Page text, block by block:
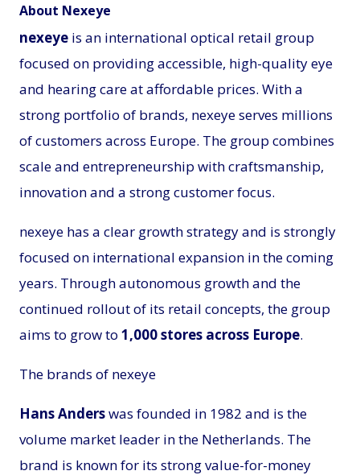
About Nexeye
nexeye is an international optical retail group
focused on providing accessible, high-quality eye
and hearing care at affordable prices. With a
strong portfolio of brands, nexeye serves millions
of customers across Europe. The group combines
scale and entrepreneurship with craftsmanship,
innovation and a strong customer focus.
nexeye has a clear growth strategy and is strongly
focused on international expansion in the coming
years. Through autonomous growth and the
continued rollout of its retail concepts, the group
aims to grow to 1,000 stores across Europe.
The brands of nexeye
Hans Anderswas founded in 1982 and is the
volume market leader in the Netherlands. The
brand is known for its strong value-for-money